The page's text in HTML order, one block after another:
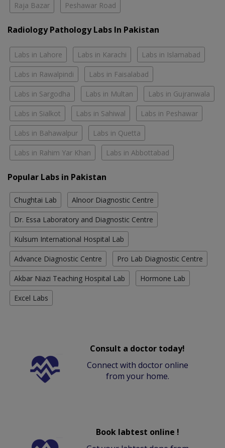
Raja Bazar Peshawar Road
Radiology Pathology Labs In Pakistan
Labs in Lahore Labs in Karachi Labs in Islamabad
Labs in Rawalpindi Labs in Faisalabad
Labs in Sargodha Labs in Multan Labs in Gujranwala
Labs in Sialkot Labs in Sahiwal Labs in Peshawar
Labs in Bahawalpur Labs in Quetta
Labs in Rahim Yar Khan Labs in Abbottabad
Popular Labs in Pakistan
Chughtai Lab Alnoor Diagnostic Centre
Dr. Essa Laboratory and Diagnostic Centre
Kulsum International Hospital Lab
Advance Diagnostic Centre Pro Lab Diagnostic Centre
Akbar Niazi Teaching Hospital Lab Hormone Lab
Excel Labs
Consult a doctor today!
Connect with doctor online
from your home.
Book labtest online !